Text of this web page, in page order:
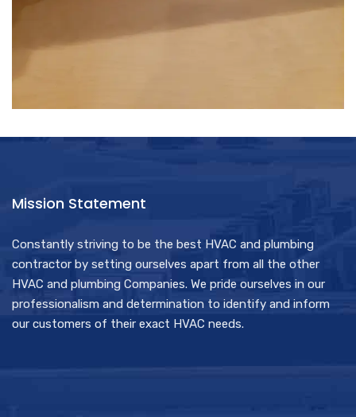
Mission Statement
Constantly striving to be the best HVAC and plumbing
contractor by setting ourselves apart from all the other
HVAC and plumbing Companies. We pride ourselves in our
professionalism and determination to identify and inform
our customers of their exact HVAC needs.